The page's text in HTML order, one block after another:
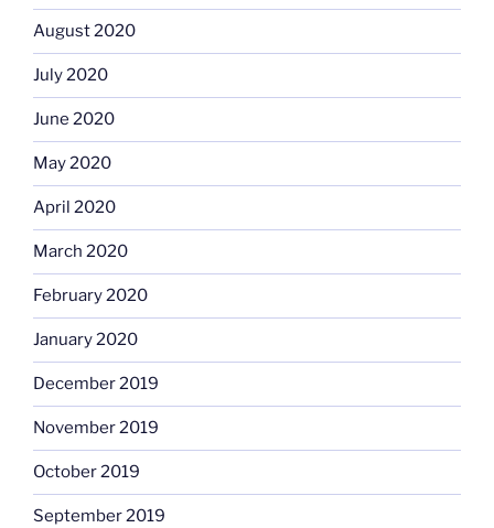
August 2020
July 2020
June 2020
May 2020
April 2020
March 2020
February 2020
January 2020
December 2019
November 2019
October 2019
September 2019